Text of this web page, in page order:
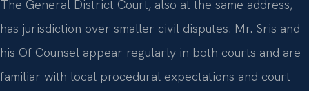
The General District Court, also at the same address,
has jurisdiction over smaller civil disputes. Mr. Sris and
his Of Counsel appear regularly in both courts and are
familiar with local procedural expectations and court